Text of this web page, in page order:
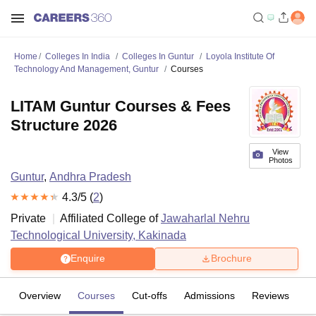
Home Colleges In India Colleges In Guntur
Loyola Institute Of
Technology And Management, Guntur
Courses
View
Photos
LITAM Guntur Courses & Fees
Structure 2026
Guntur, Andhra Pradesh
4.3/5 (2)
Private
Affiliated College ofJawaharlal Nehru
Technological University, Kakinada
Enquire Brochure
Overview Courses Cut-offs Admissions Reviews